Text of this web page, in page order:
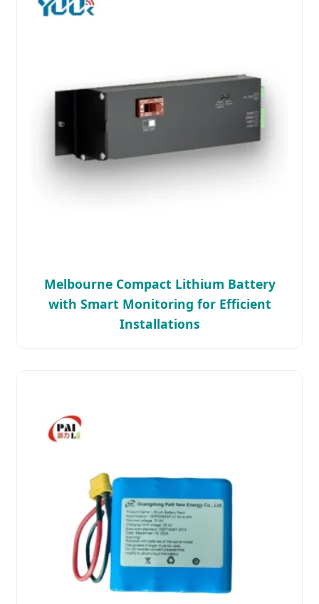
Melbourne Compact Lithium Battery
with Smart Monitoring for Efficient
Installations